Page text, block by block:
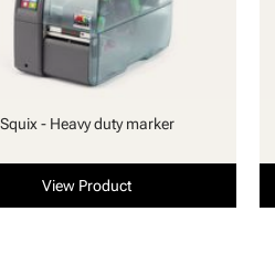
- Heavy duty marker
View Product